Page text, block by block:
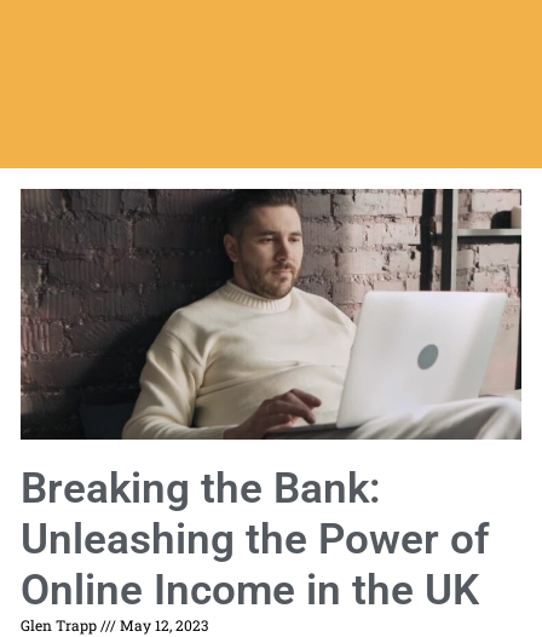
Breaking the Bank:
Unleashing the Power of
Online Income in the UK
Glen Trapp May 12, 2023